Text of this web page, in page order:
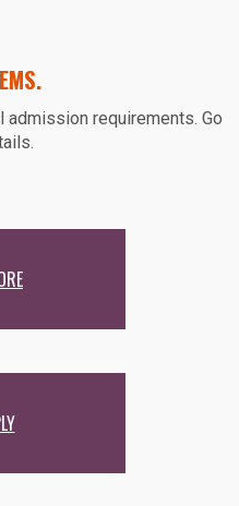
admission requirements. Go